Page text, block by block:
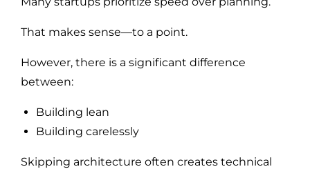
That makes sense—to a point.
However, there is a significant difference
between:
Building lean
Building carelessly
Skipping architecture often creates technical